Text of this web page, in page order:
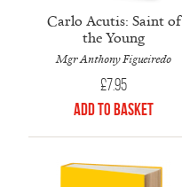
Carlo Acutis: Saint of
the Young
Mgr Anthony Figueiredo
£7.95
Add to Basket